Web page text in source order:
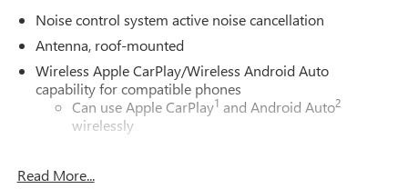
Noise control system active noise cancellation
Antenna, roof-mounted
Wireless Apple CarPlay/Wireless Android Auto
capability for compatible phones
Can use Apple CarPlay1 and Android Auto2
wirelessly
Terms and limitations apply. See
Read More...